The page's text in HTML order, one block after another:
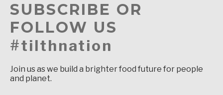
SUBSCRIBE OR
FOLLOW US
#tilthnation
Join us as we build a brighter food future for people
and planet.